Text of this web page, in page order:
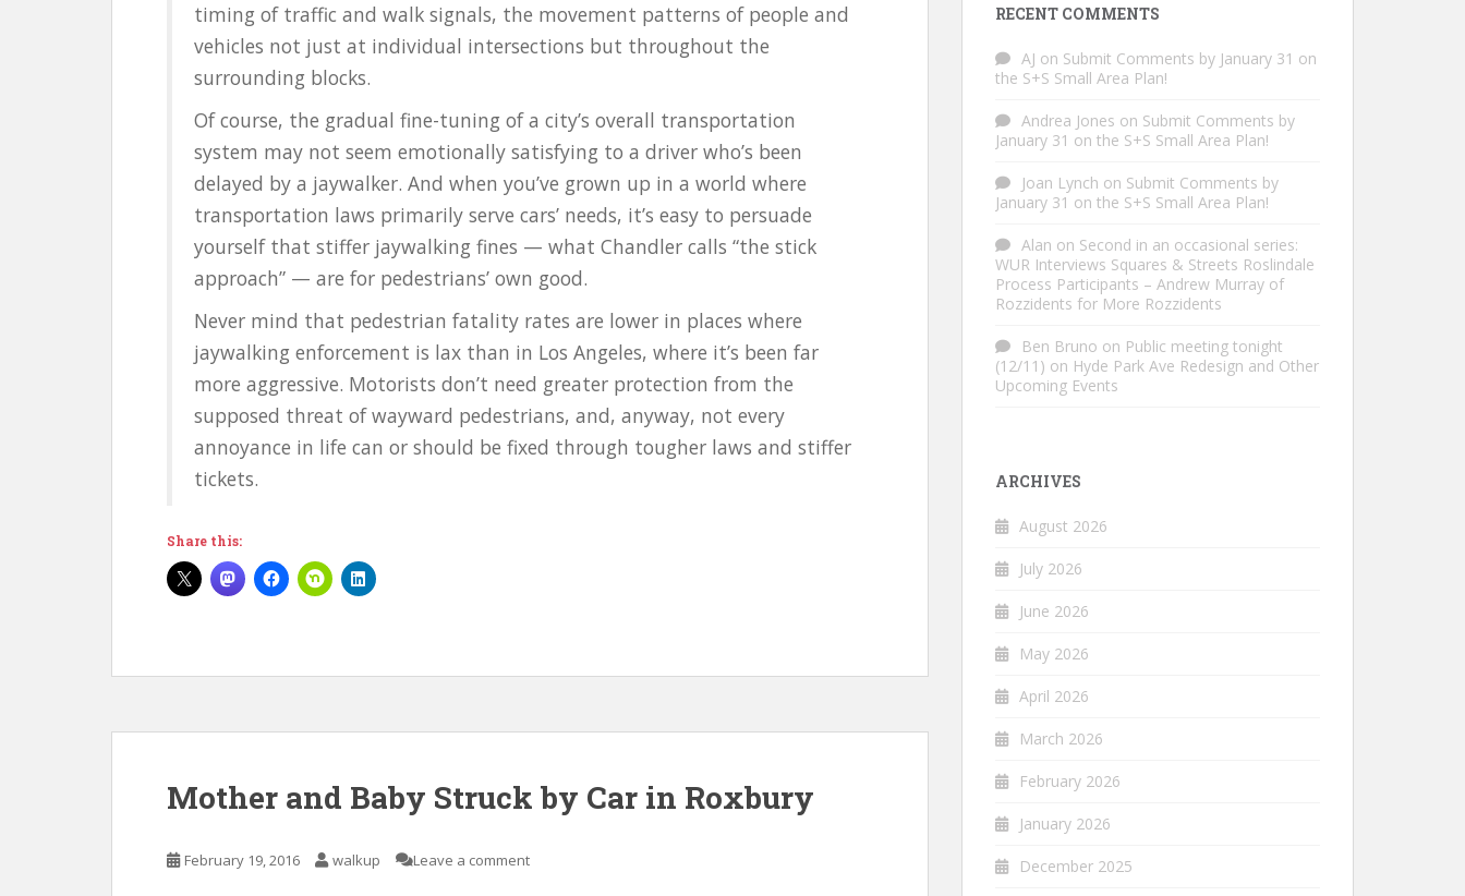
timing of traffic and walk signals, the movement patterns of people and
vehicles not just at individual intersections but throughout the
surrounding blocks.
Of course, the gradual fine-tuning of a city’s overall transportation
system may not seem emotionally satisfying to a driver who’s been
delayed by a jaywalker. And when you’ve grown up in a world where
transportation laws primarily serve cars’ needs, it’s easy to persuade
yourself that stiffer jaywalking fines — what Chandler calls “the stick
approach” — are for pedestrians’ own good.
Never mind that pedestrian fatality rates are lower in places where
jaywalking enforcement is lax than in Los Angeles, where it’s been far
more aggressive. Motorists don’t need greater protection from the
supposed threat of wayward pedestrians, and, anyway, not every
annoyance in life can or should be fixed through tougher laws and stiffer
tickets.
Share this:
Mother and Baby Struck by Car in Roxbury
February 19, 2016 walkup Leave a comment
RECENT COMMENTS
AJ on Submit Comments by January 31 on
the S+S Small Area Plan!
Andrea Jones on Submit Comments by
January 31 on the S+S Small Area Plan!
Joan Lynch on Submit Comments by
January 31 on the S+S Small Area Plan!
Alan on Second in an occasional series:
WUR Interviews Squares & Streets Roslindale
Process Participants – Andrew Murray of
Rozzidents for More Rozzidents
Ben Bruno on Public meeting tonight
(12/11) on Hyde Park Ave Redesign and Other
Upcoming Events
ARCHIVES
August 2026
July 2026
June 2026
May 2026
April 2026
March 2026
February 2026
January 2026
December 2025